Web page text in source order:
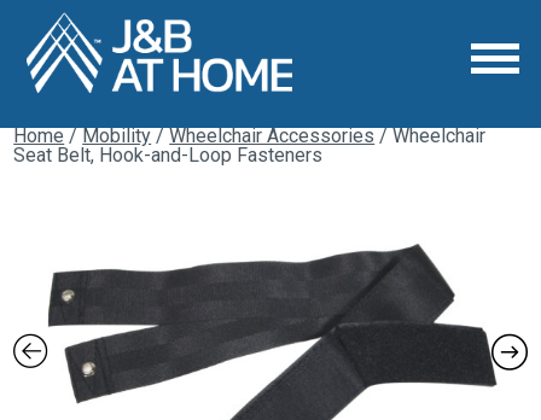
Home/Mobility/Wheelchair Accessories/ Wheelchair
Seat Belt, Hook-and-Loop Fasteners